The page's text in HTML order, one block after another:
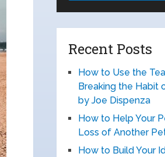
Recent Posts
How to Use the
Breaking the Habit
by Joe Dispenza
How to Help Your
Loss of Another
How to Build Your